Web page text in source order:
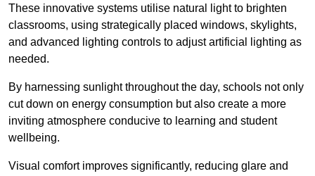
These innovative systems utilise natural light to brighten
classrooms, using strategically placed windows, skylights,
and advanced lighting controls to adjust artificial lighting as
needed.
By harnessing sunlight throughout the day, schools not only
cut down on energy consumption but also create a more
inviting atmosphere conducive to learning and student
wellbeing.
Visual comfort improves significantly, reducing glare and